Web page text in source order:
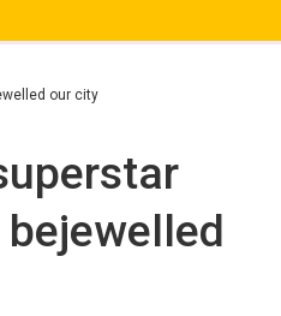
our city